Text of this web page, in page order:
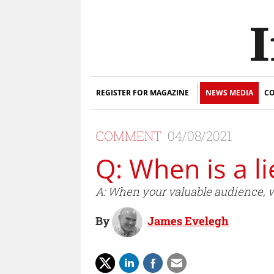
REGISTER FOR MAGAZINE NEWS MEDIA
COMMENT 04/08/2021
Q: When is a
A: When your valuable
By James Evelegh